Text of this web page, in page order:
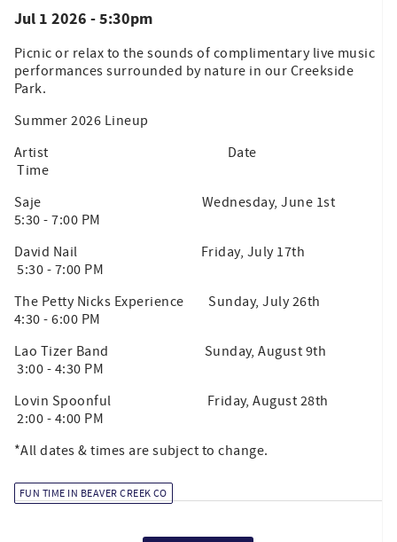
Jul 1 2026 - 5:30pm
Picnic or relax to the sounds of complimentary live music
performances surrounded by nature in our Creekside
Park.
Summer 2026 Lineup
Artist Date
Time
Saje Wednesday, June 1st
5:30 - 7:00 PM
David Nail Friday, July 17th
5:30 - 7:00 PM
The Petty Nicks Experience Sunday, July 26th
4:30 - 6:00 PM
Lao Tizer Band Sunday, August 9th
3:00 - 4:30 PM
Lovin Spoonful Friday, August 28th
2:00 - 4:00 PM
*All dates & times are subject to change.
FUN TIME IN BEAVER CREEK CO